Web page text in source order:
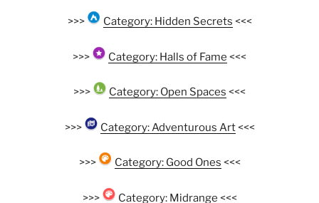
>>> Category: Hidden Secrets <<<
>>> Category: Halls of Fame <<<
>>> Category: Open Spaces <<<
>>> Category: Adventurous Art<<<
>>> Category: Good Ones <<<
>>> Category: Midrange <<<